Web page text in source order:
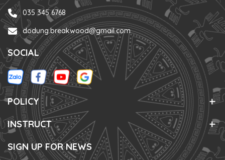
035 345 6768
dodung.breakwood@gmail.com
SOCIAL
POLICY
INSTRUCT
SIGN UP FOR NEWS